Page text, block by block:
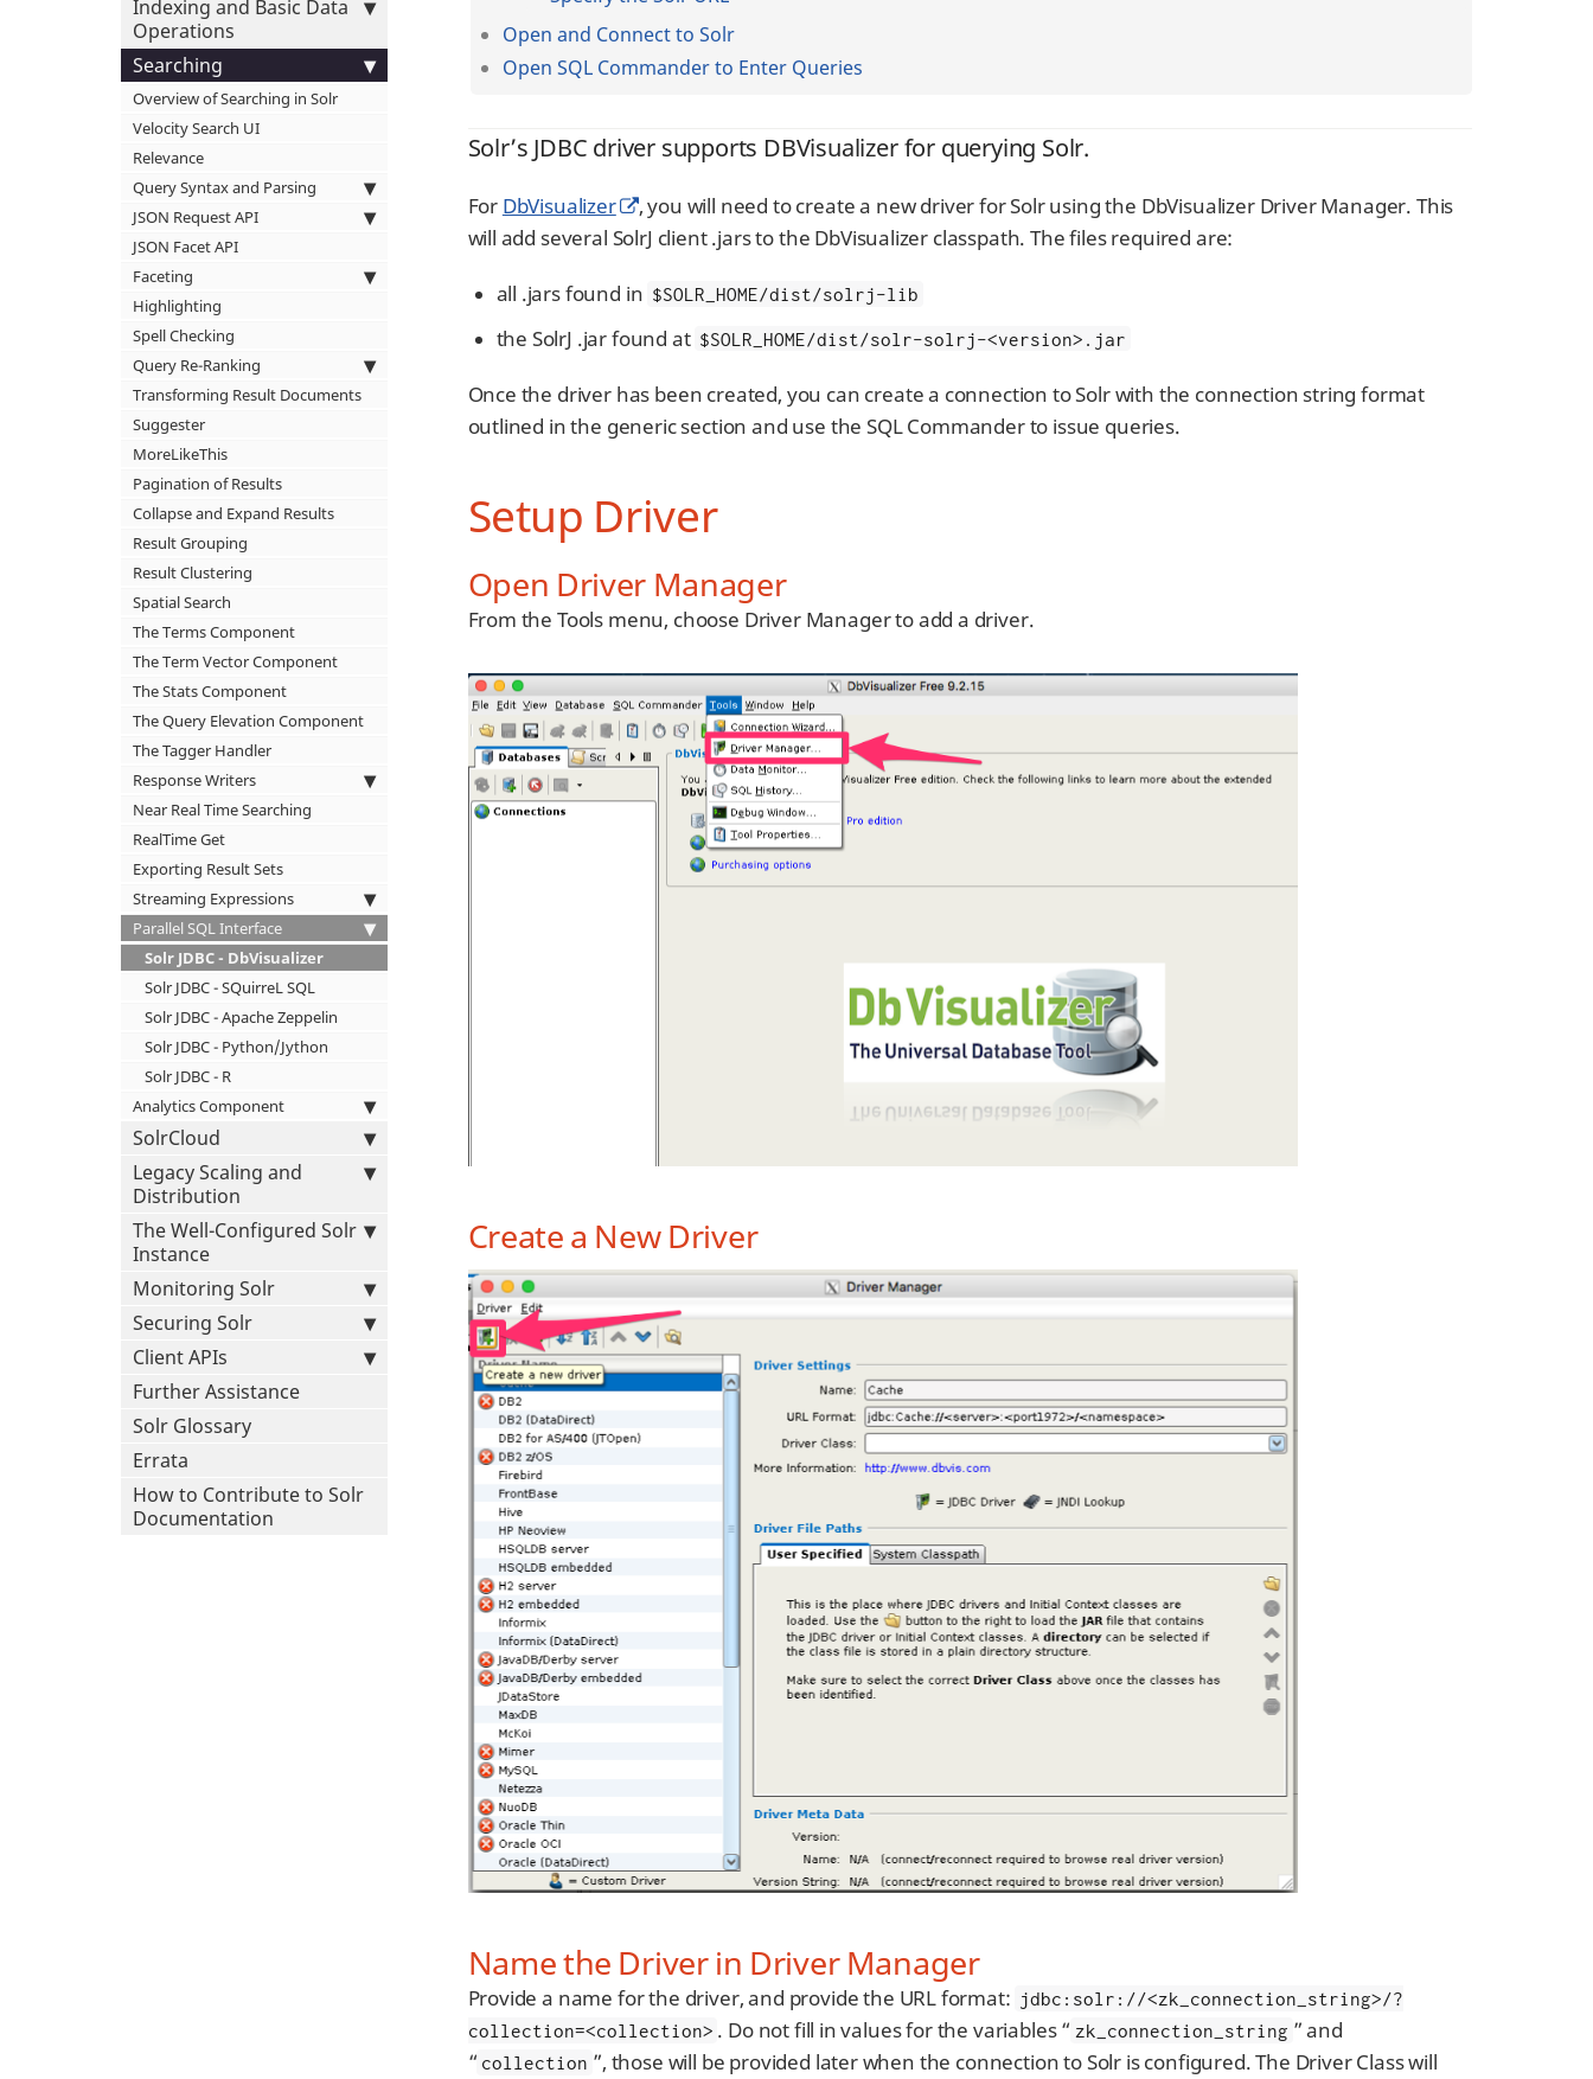
Indexing and Basic Data
Operations
Searching
Overview of Searching in Solr
Velocity Search UI
Relevance
Query Syntax and Parsing
JSON Request API
JSON Facet API
Faceting
Highlighting
Spell Checking
Query Re-Ranking
Transforming Result Documents
Suggester
MoreLikeThis
Pagination of Results
Collapse and Expand Results
Result Grouping
Result Clustering
Spatial Search
The Terms Component
The Term Vector Component
The Stats Component
The Query Elevation Component
The Tagger Handler
Response Writers
Near Real Time Searching
RealTime Get
Exporting Result Sets
Streaming Expressions
Parallel SQL Interface
Solr JDBC - DbVisualizer
Solr JDBC - SQuirreL SQL
Solr JDBC - Apache Zeppelin
Solr JDBC - Python/Jython
Solr JDBC - R
Analytics Component
SolrCloud
Legacy Scaling and
Distribution
The Well-Configured Solr
Instance
Monitoring Solr
Securing Solr
Client APIs
Further Assistance
Solr Glossary
Errata
How to Contribute to Solr
Documentation
Open and Connect to Solr
Open SQL Commander to Enter Queries
Solr’s JDBC driver supports DBVisualizer for querying Solr.
For DbVisualizer
, you will need to create a new driver for Solr using the DbVisualizer Driver Manager. This
will add several SolrJ client .jars to the DbVisualizer classpath. The files required are:
all .jars found in $SOLR_HOME/dist/solrj-lib
the SolrJ .jar found at $SOLR_HOME/dist/solr-solrj-<version>.jar
Once the driver has been created, you can create a connection to Solr with the connection string format
outlined in the generic section and use the SQL Commander to issue queries.
Setup Driver
Open Driver Manager
From the Tools menu, choose Driver Manager to add a driver.
Create a New Driver
Name the Driver in Driver Manager
Provide a name for the driver, and provide the URL format: jdbc:solr://<zk_connection_string>/?
collection=<collection> . Do not fill in values for the variables “ zk_connection_string ” and
“ collection ”, those will be provided later when the connection to Solr is configured. The Driver Class will